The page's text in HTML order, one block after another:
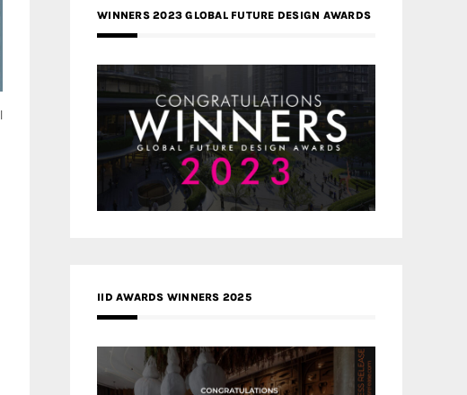
WINNERS 2023 GLOBAL FUTURE DESIGN AWARDS
IID AWARDS WINNERS 2025